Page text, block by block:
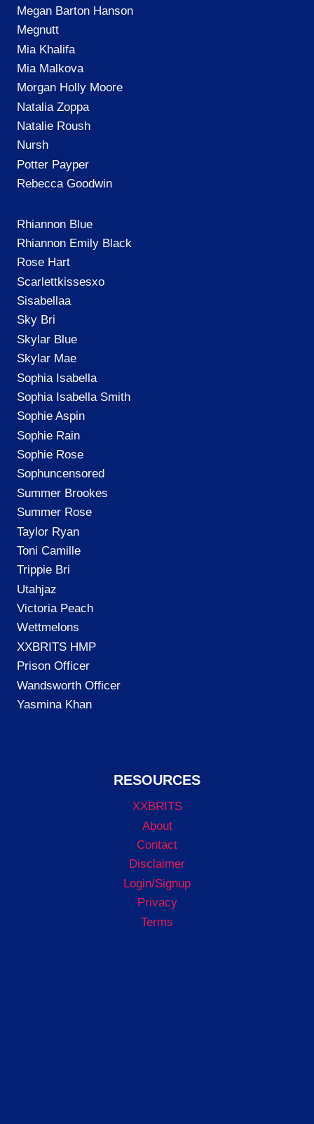
Megan Barton Hanson
Megnutt
Mia Khalifa
Mia Malkova
Morgan Holly Moore
Natalia Zoppa
Natalie Roush
Nursh
Potter Payper
Rebecca Goodwin
Rhiannon Blue
Rhiannon Emily Black
Rose Hart
Scarlettkissesxo
Sisabellaa
Sky Bri
Skylar Blue
Skylar Mae
Sophia Isabella
Sophia Isabella Smith
Sophie Aspin
Sophie Rain
Sophie Rose
Sophuncensored
Summer Brookes
Summer Rose
Taylor Ryan
Toni Camille
Trippie Bri
Utahjaz
Victoria Peach
Wettmelons
XXBRITS HMP
Prison Officer
Wandsworth Officer
Yasmina Khan
RESOURCES
XXBRITS
About
Contact
Disclaimer
Login/Signup
Privacy
Terms